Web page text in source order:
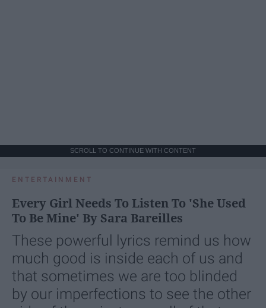
SCROLL TO CONTINUE WITH CONTENT
ENTERTAINMENT
Every Girl Needs To Listen To 'She Used
To Be Mine' By Sara Bareilles
These powerful lyrics remind us how
much good is inside each of us and
that sometimes we are too blinded
by our imperfections to see the other